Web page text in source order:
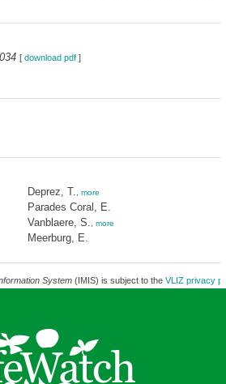
[ download pdf]
Deprez, T. more
Parades Coral, E.
Vanblaere, S.
more
Meerburg, E.
System(IMIS) is subject to the VLIZ privacy